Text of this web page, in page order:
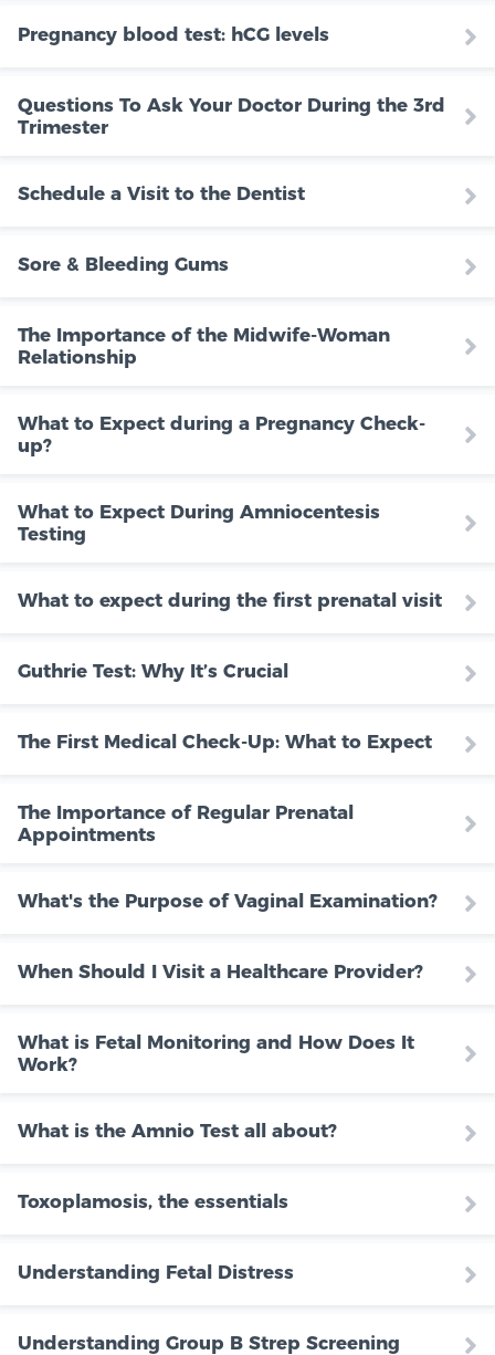
Pregnancy blood test: hCG levels
Questions To Ask Your Doctor During the 3rd
Trimester
Schedule a Visit to the Dentist
Sore & Bleeding Gums
The Importance of the Midwife-Woman
Relationship
What to Expect during a Pregnancy Check-
up?
What to Expect During Amniocentesis
Testing
What to expect during the first prenatal visit
Guthrie Test: Why It’s Crucial
The First Medical Check-Up: What to Expect
The Importance of Regular Prenatal
Appointments
What's the Purpose of Vaginal Examination?
When Should I Visit a Healthcare Provider?
What is Fetal Monitoring and How Does It
Work?
What is the Amnio Test all about?
Toxoplamosis, the essentials
Understanding Fetal Distress
Understanding Group B Strep Screening